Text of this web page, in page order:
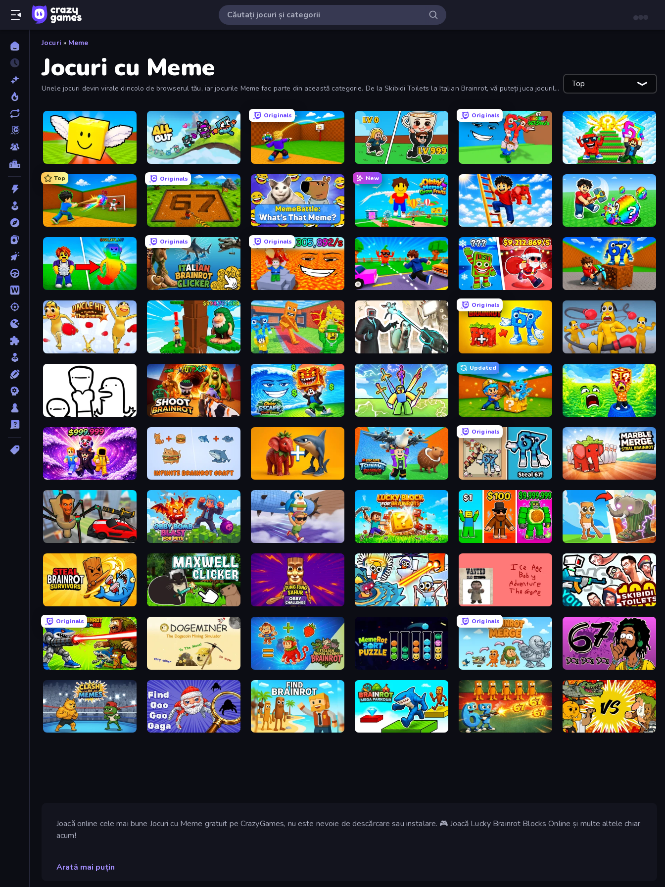
Jocuri » Meme
Jocuri cu Meme
Unele jocuri devin virale dincolo de browserul tău, iar jocurile Meme fac parte din această categorie. De la Skibidi Toilets la Italian Brainrot, vă puteți juca jocurile
Top
Lucky Brainrot Blocks Online All Out
Originals
Throw a Lucky Block Brainrot Arena Online
Originals
Escape Tsunami for Brainrots! Run and Jump for Brainrot
Top
Baseball For Brainrot
Originals
Obby: Dig Brainrots MemeBattle: What's That Meme?
New
Obby Memes Grow Fruits Ladder to Brainhot: Climb Break a Lucky Egg Brainrots
Collect Brainrot Egg
Originals
Italian Brainrot Clicker Game
Originals
Escape Lava for Brainrots! Robby: Cross the Road for Brainrot Plants vs Brain Zombies Obby: Break Rocks For Brainrots
Uncle Hit: Punch the Dummy Steal Beanstalk for Brainrots Catch Brainrots From Bosses Skibidi Toilets: Infection
Originals
Merge & Steal Brainrot Annoying Uncle Punch Game
I Don't Even Know Shoot Brainrot Obby Escape from Tsunami Brainrot Obby vs Brainrot
Updated
Escape Cave For Brainrot Save Memerots: Acid Lava lake
Obby - BrainWave Infinite Brainrot: Craft Merge Escape Tsunami Brainrot
Originals
67 Steal a Brainrot Game Marble Merge: Steal Brainrot Game
Cars vs Skibidi Toilet Obby Bomb Blast For Pets BrainZombie Log Escape Lucky Blocks for Brainrots Obby Brainrot Merge Brainrot Evolution
Steal Brainrot Survivors Maxwell Clicker Tung Tung Sahur: Obby Challenge Toilets Worms Shooter You vs 100 Skibidi Toilets
Originals
Brainrot Blue Vs Red Doge Miner MemeRot Sort Puzzle
Originals
Brainrot Merge 67 Doi Doi
Clash of Memes Find Goo Goo Gaga Find Brainrot Brainrot Mega Parkour Brainrot Tower Defense Ultimate Brainrot Battle
Joacă online cele mai bune Jocuri cu Meme gratuit pe CrazyGames, nu este nevoie de descărcare sau instalare. 🎮 Joacă Lucky Brainrot Blocks Online și multe altele chiar
acum!
Arată mai puțin